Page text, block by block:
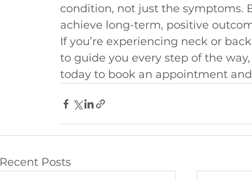
condition, not just the symptoms.
achieve long-term, positive
If you’re experiencing neck or
to guide you every step of the
today to book an appointment
Recent Posts